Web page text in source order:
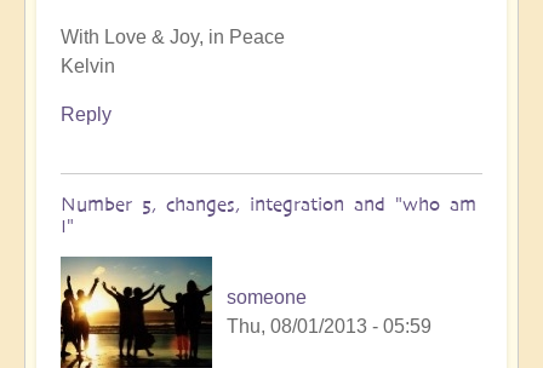
With Love & Joy, in Peace
Kelvin
Reply
Number 5, changes, integration and "who am
I"
someone
Thu, 08/01/2013 - 05:59